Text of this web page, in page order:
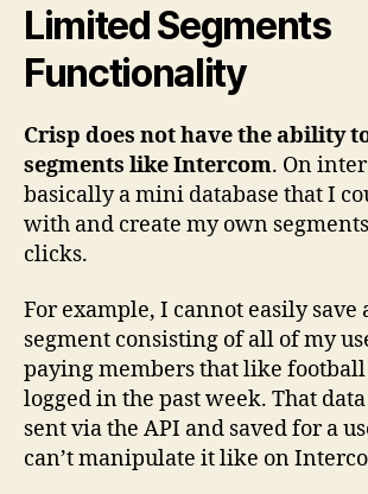
Limited Segments
Functionality
Crisp does not have the ability
segments like Intercom. On
basically a mini database that I
with and create my own
clicks.
For example, I cannot easily save
segment consisting of all of my
paying members that like football
logged in the past week. That
sent via the API and saved for a
can’t manipulate it like on